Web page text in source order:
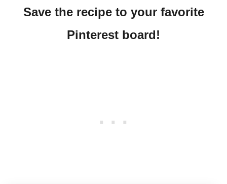
Save the recipe to your favorite
Pinterest board!